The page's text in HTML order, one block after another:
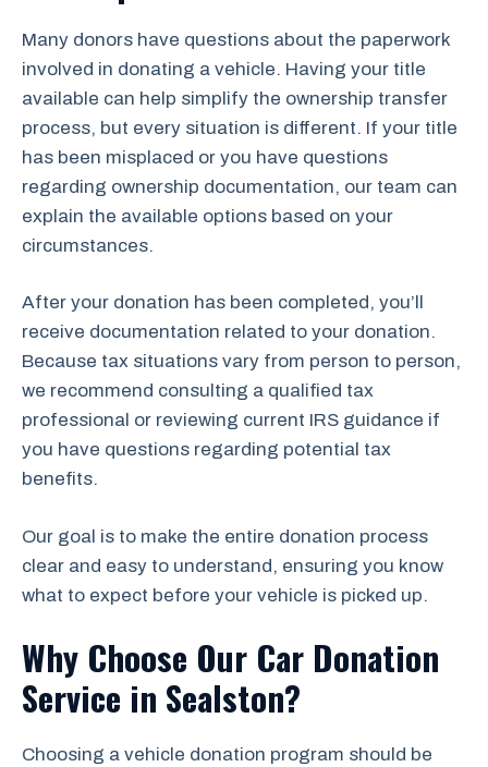
Many donors have questions about the paperwork
involved in donating a vehicle. Having your title
available can help simplify the ownership transfer
process, but every situation is different. If your title
has been misplaced or you have questions
regarding ownership documentation, our team can
explain the available options based on your
circumstances.
After your donation has been completed, you’ll
receive documentation related to your donation.
Because tax situations vary from person to person,
we recommend consulting a qualified tax
professional or reviewing current IRS guidance if
you have questions regarding potential tax
benefits.
Our goal is to make the entire donation process
clear and easy to understand, ensuring you know
what to expect before your vehicle is picked up.
Why Choose Our Car Donation
Service in Sealston?
Choosing a vehicle donation program should be